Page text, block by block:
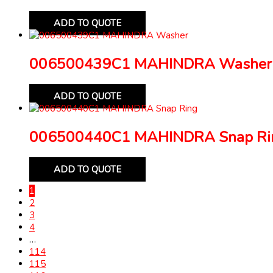
ADD TO QUOTE
006500439C1 MAHINDRA Washer
ADD TO QUOTE
006500440C1 MAHINDRA Snap
ADD TO QUOTE
1
2
3
4
…
114
115